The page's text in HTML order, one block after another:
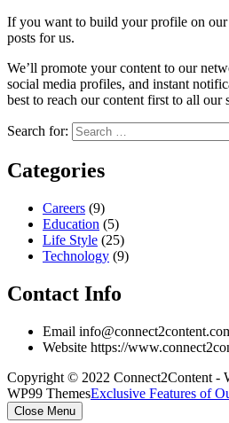
If you want to build your profile on
posts for us.
We’ll promote your content to our
social media profiles, and instant
best to reach our content first to all our
Search for:
Categories
Careers (9)
Education (5)
Life Style (25)
Technology (9)
Contact Info
Email
Website https://
Copyright © 2022 Connect2Content -
WP99 ThemesExclusive Features of
Close Menu